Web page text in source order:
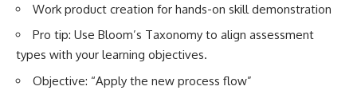
Work product creation for hands-on skill demonstration
Pro tip: Use Bloom’s Taxonomy to align assessment
types with your learning objectives.
Objective: “Apply the new process flow”